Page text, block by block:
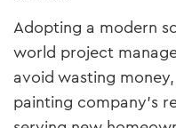
Adopting a modern
world project
avoid wasting
painting company’s